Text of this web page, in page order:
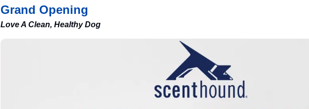
Grand Opening
Love A Clean, Healthy Dog